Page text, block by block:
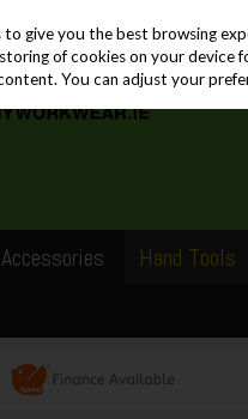
Accessories Hand Tools
give you the best browsing
of cookies on your device
You can adjust your